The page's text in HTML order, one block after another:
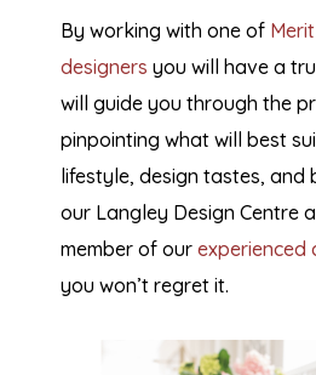
By working with one of
designers you will have a
will guide you through the
pinpointing what will best
lifestyle, design tastes, and
our Langley Design Centre
member of our experienced
you won’t regret it.